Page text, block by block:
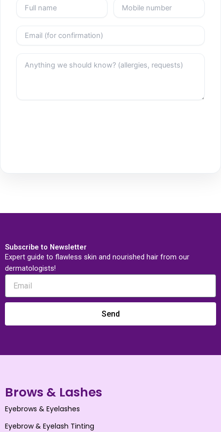
Subscribe to Newsletter
Expert guide to flawless skin and nourished hair from our
dermatologists!
Send
Brows & Lashes
Eyebrows & Eyelashes
Eyebrow & Eyelash Tinting